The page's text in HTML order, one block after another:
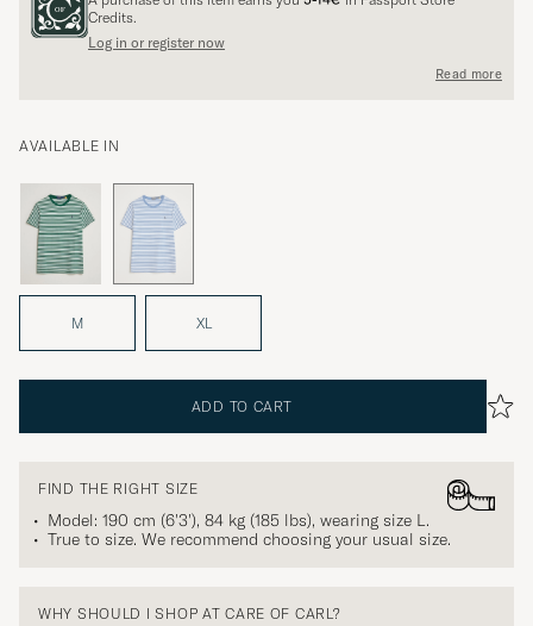
Credits.
Log in or register now
Read more
AVAILABLE IN
M XL
ADD TO CART
FIND THE RIGHT SIZE
Model: 190 cm (6'3'), 84 kg (185 lbs), wearing size L.
True to size. We recommend choosing your usual size.
WHY SHOULD I SHOP AT CARE OF CARL?